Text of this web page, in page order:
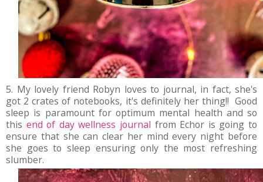
5. My lovely friend Robyn loves to journal, in fact, she's
got 2 crates of notebooks, it's definitely her thing!! Good
sleep is paramount for optimum mental health and so
this end of day wellness journal from Echor is going to
ensure that she can clear her mind every night before
she goes to sleep ensuring only the most refreshing
slumber.